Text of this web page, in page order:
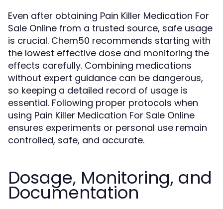
Even after obtaining Pain Killer Medication For
Sale Online from a trusted source, safe usage
is crucial. Chem50 recommends starting with
the lowest effective dose and monitoring the
effects carefully. Combining medications
without expert guidance can be dangerous,
so keeping a detailed record of usage is
essential. Following proper protocols when
using Pain Killer Medication For Sale Online
ensures experiments or personal use remain
controlled, safe, and accurate.
Dosage, Monitoring, and
Documentation